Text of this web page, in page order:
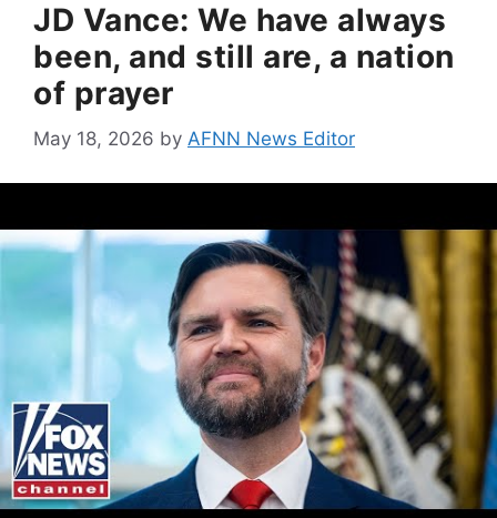
JD Vance: We have always
been, and still are, a nation
of prayer
May 18, 2026 by AFNN News Editor